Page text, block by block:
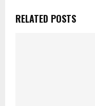
RELATED POSTS